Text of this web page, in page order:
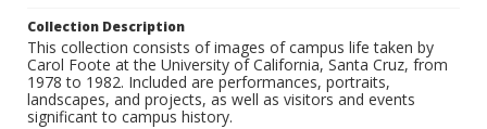
Collection Description
This collection consists of images of campus life taken by
Carol Foote at the University of California, Santa Cruz, from
1978 to 1982. Included are performances, portraits,
landscapes, and projects, as well as visitors and events
significant to campus history.